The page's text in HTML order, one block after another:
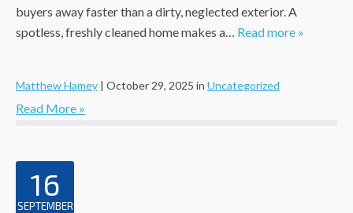
buyers away faster than a dirty, neglected exterior. A
spotless, freshly cleaned home makes a… Read more »
Matthew Hamey | October 29, 2025 in Uncategorized
Read More »
16
SEPTEMBER